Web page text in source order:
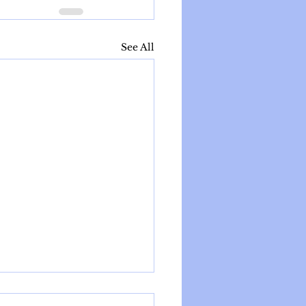
See All
Parenthood: Current Facts